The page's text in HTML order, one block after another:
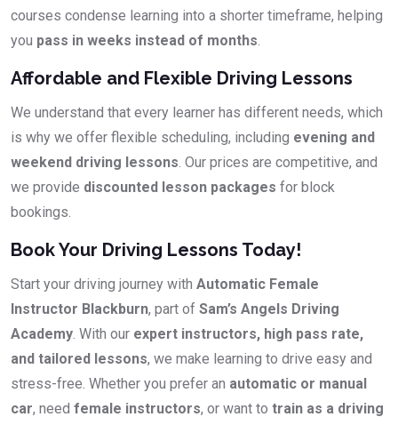
courses condense learning into a shorter timeframe, helping
you pass in weeks instead of months.
Affordable and Flexible Driving Lessons
We understand that every learner has different needs, which
is why we offer flexible scheduling, including evening and
weekend driving lessons. Our prices are competitive, and
we provide discounted lesson packages for block
bookings.
Book Your Driving Lessons Today!
Start your driving journey with Automatic Female
Instructor Blackburn, part of Sam’s Angels Driving
Academy. With our expert instructors, high pass rate,
and tailored lessons, we make learning to drive easy and
stress-free. Whether you prefer an automatic or manual
car, need female instructors, or want to train as a driving